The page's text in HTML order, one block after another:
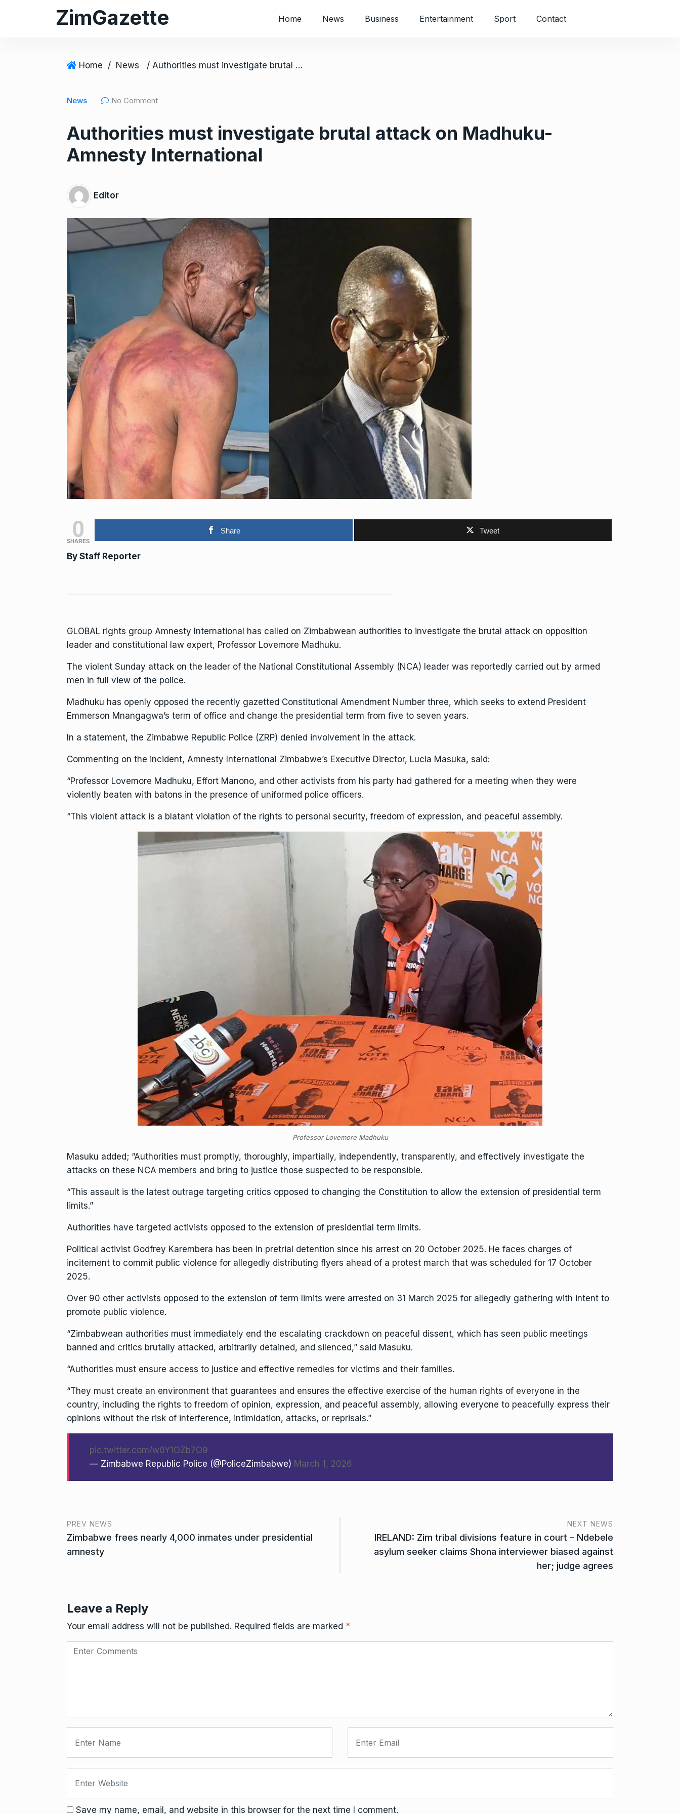
ZimGazette Home News Business Entertainment Sport Contact
Home / News / Authorities must investigate brutal attack on Madhuku- Amnesty International
News No Comment
Authorities must investigate brutal attack on Madhuku-
Amnesty International
Editor
0
SHARES
Share Tweet
By Staff Reporter
GLOBAL rights group Amnesty International has called on Zimbabwean authorities to investigate the brutal attack on opposition
leader and constitutional law expert, Professor Lovemore Madhuku.
The violent Sunday attack on the leader of the National Constitutional Assembly (NCA) leader was reportedly carried out by armed
men in full view of the police.
Madhuku has openly opposed the recently gazetted Constitutional Amendment Number three, which seeks to extend President
Emmerson Mnangagwa’s term of office and change the presidential term from five to seven years.
In a statement, the Zimbabwe Republic Police (ZRP) denied involvement in the attack.
Commenting on the incident, Amnesty International Zimbabwe’s Executive Director, Lucia Masuka, said:
“Professor Lovemore Madhuku, Effort Manono, and other activists from his party had gathered for a meeting when they were
violently beaten with batons in the presence of uniformed police officers.
“This violent attack is a blatant violation of the rights to personal security, freedom of expression, and peaceful assembly.
Professor Lovemore Madhuku
Masuku added; “Authorities must promptly, thoroughly, impartially, independently, transparently, and effectively investigate the
attacks on these NCA members and bring to justice those suspected to be responsible.
“This assault is the latest outrage targeting critics opposed to changing the Constitution to allow the extension of presidential term
limits.”
Authorities have targeted activists opposed to the extension of presidential term limits.
Political activist Godfrey Karembera has been in pretrial detention since his arrest on 20 October 2025. He faces charges of
incitement to commit public violence for allegedly distributing flyers ahead of a protest march that was scheduled for 17 October
2025.
Over 90 other activists opposed to the extension of term limits were arrested on 31 March 2025 for allegedly gathering with intent to
promote public violence.
“Zimbabwean authorities must immediately end the escalating crackdown on peaceful dissent, which has seen public meetings
banned and critics brutally attacked, arbitrarily detained, and silenced,” said Masuku.
“Authorities must ensure access to justice and effective remedies for victims and their families.
“They must create an environment that guarantees and ensures the effective exercise of the human rights of everyone in the
country, including the rights to freedom of opinion, expression, and peaceful assembly, allowing everyone to peacefully express their
opinions without the risk of interference, intimidation, attacks, or reprisals.”
pic.twitter.com/w0Y1OZb7O9
— Zimbabwe Republic Police (@PoliceZimbabwe) March 1, 2026
PREV NEWS
Zimbabwe frees nearly 4,000 inmates under presidential
amnesty
NEXT NEWS
IRELAND: Zim tribal divisions feature in court – Ndebele
asylum seeker claims Shona interviewer biased against
her; judge agrees
Leave a Reply
Your email address will not be published. Required fields are marked *
Save my name, email, and website in this browser for the next time I comment.